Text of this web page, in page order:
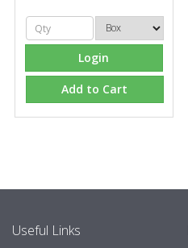
Login
Add to Cart
Useful Links